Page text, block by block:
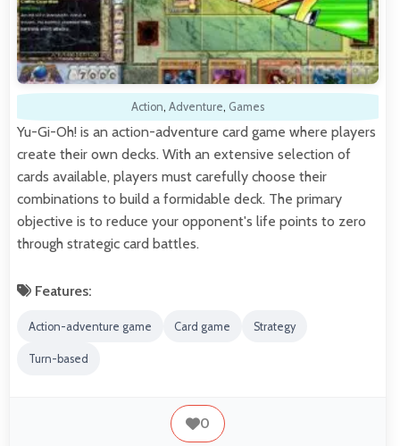
Action, Adventure, Games
Yu-Gi-Oh! is an action-adventure card game where players
create their own decks. With an extensive selection of
cards available, players must carefully choose their
combinations to build a formidable deck. The primary
objective is to reduce your opponent's life points to zero
through strategic card battles.
Features:
Action-adventure game Card game Strategy
Turn-based
0